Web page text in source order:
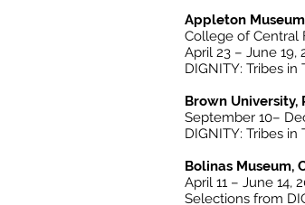
Appleton
College of Central
April 23 – June 19,
DIGNITY: Tribes in
Brown University,
September 10–
DIGNITY: Tribes in
Bolinas Museum,
April 11 – June 14,
Selections from